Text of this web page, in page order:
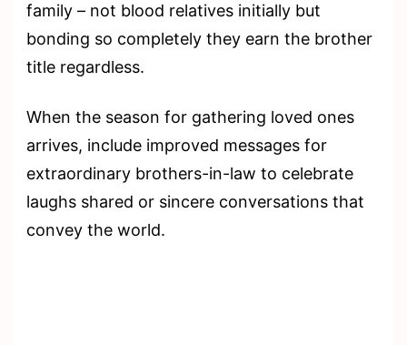
family – not blood relatives initially but
bonding so completely they earn the brother
title regardless.
When the season for gathering loved ones
arrives, include improved messages for
extraordinary brothers-in-law to celebrate
laughs shared or sincere conversations that
convey the world.